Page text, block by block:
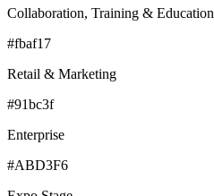
Collaboration, Training & Education
#fbaf17
Retail & Marketing
#91bc3f
Enterprise
#ABD3F6